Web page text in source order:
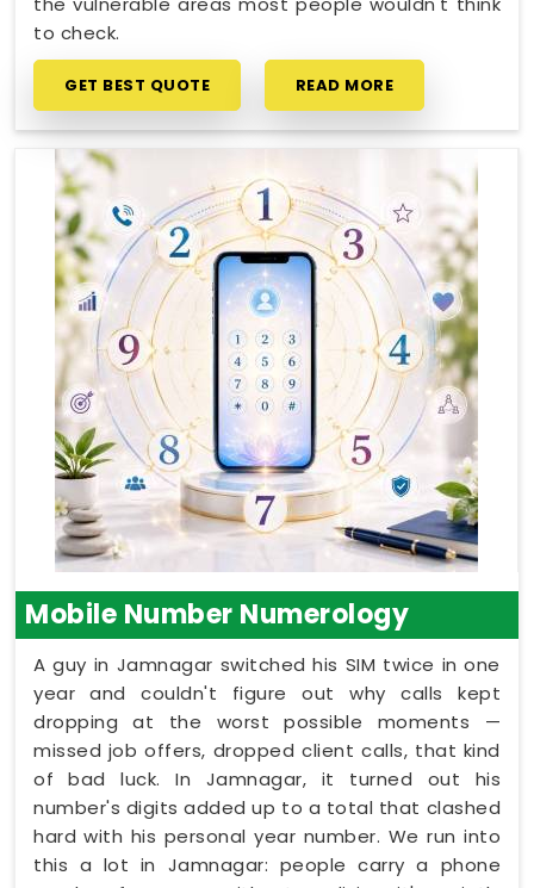
to check.
GET BEST QUOTE READ MORE
Mobile Number Numerology
A guy in Jamnagar switched his SIM twice in one
year and couldn't figure out why calls kept
dropping at the worst possible moments —
missed job offers, dropped client calls, that kind
of bad luck. In Jamnagar, it turned out his
number's digits added up to a total that clashed
hard with his personal year number. We run into
this a lot in Jamnagar: people carry a phone